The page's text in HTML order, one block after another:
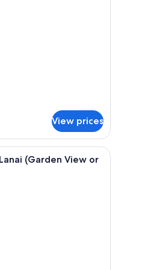
View prices
nightstand, and a dining area.
tranquil pond with a fountain,
(Garden View or